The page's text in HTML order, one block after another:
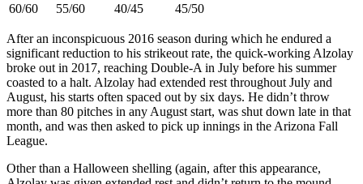
60/60
55/60 40/45 45/50
After an inconspicuous 2016 season during which he endured a
significant reduction to his strikeout rate, the quick-working Alzolay
broke out in 2017, reaching Double-A in July before his summer
coasted to a halt. Alzolay had extended rest throughout July and
August, his starts often spaced out by six days. He didn’t throw
more than 80 pitches in any August start, was shut down late in that
month, and was then asked to pick up innings in the Arizona Fall
League.
Other than a Halloween shelling (again, after this appearance,